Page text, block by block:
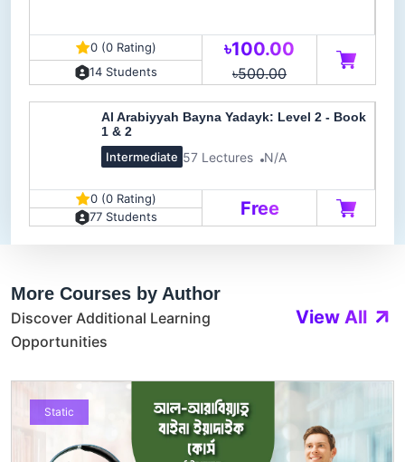
0 (0 Rating)
14 Students
৳100.00
৳500.00
Al Arabiyyah Bayna Yadayk: Level 2 - Book
1 & 2
Intermediate 57 Lectures N/A
0 (0 Rating)
77 Students
Free
More Courses by Author
Discover Additional Learning
Opportunities
View All
Static